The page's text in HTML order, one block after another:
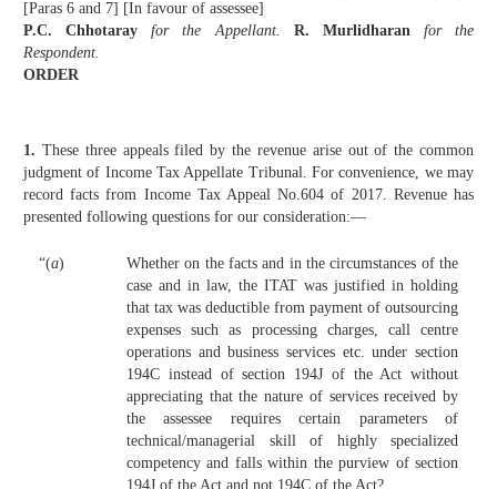
[Paras 6 and 7] [In favour of assessee]
P.C. Chhotaray
for the Appellant. R. Murlidharan
for the
Respondent.
ORDER
1. These three appeals filed by the revenue arise out of the common
judgment of Income Tax Appellate Tribunal. For convenience, we may
record facts from Income Tax Appeal No.604 of 2017. Revenue has
presented following questions for our consideration:—
“(a)
Whether on the facts and in the circumstances of the
case and in law, the ITAT was justified in holding
that tax was deductible from payment of outsourcing
expenses such as processing charges, call centre
operations and business services etc. under section
194C instead of section 194J of the Act without
appreciating that the nature of services received by
the assessee requires certain parameters of
technical/managerial skill of highly specialized
competency and falls within the purview of section
194J of the Act and not 194C of the Act?